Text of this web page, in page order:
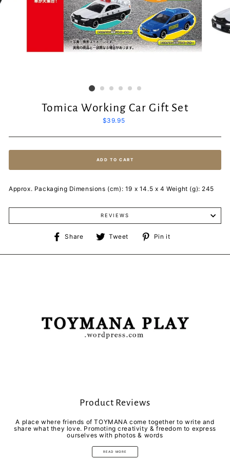
Tomica Working Car Gift Set
Regular
$39.95
ADD TO CART
Approx. Packaging Dimensions (cm): 19 x 14.5 x 4 Weight (g): 245
REVIEWS
Share
Share
Facebook
Tweet
Tweet
Twitter
Pin it
Pinterest
Product Reviews
A place where friends of TOYMANA come together to write and
share what they love. Promoting creativity & freedom to express
ourselves with photos & words
READ MORE